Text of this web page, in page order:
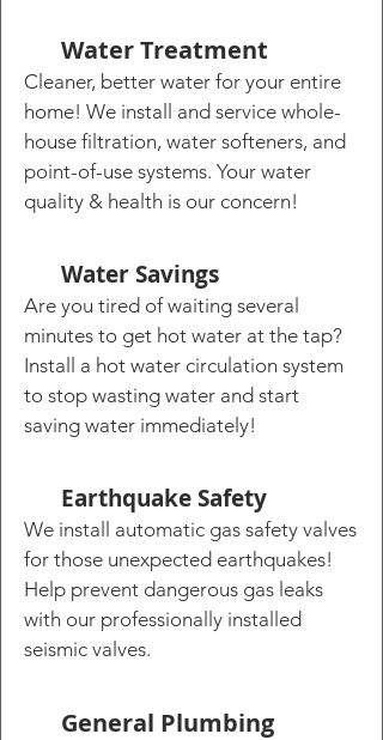
Water Treatment
Cleaner, better water for your entire
home! We install and service whole-
house filtration, water softeners, and
point-of-use systems. Your water
quality & health is our concern!
Water Savings
Are you tired of waiting several
minutes to get hot water at the tap?
Install a hot water circulation system
to stop wasting water and start
saving water immediately!
Earthquake Safety
We install automatic gas safety valves
for those unexpected earthquakes!
Help prevent dangerous gas leaks
with our professionally installed
seismic valves.
General Plumbing